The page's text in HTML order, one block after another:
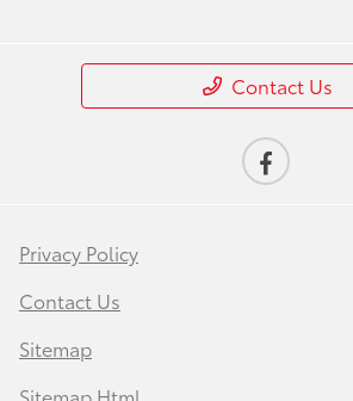
Contact Us
Privacy Policy
Contact Us
Sitemap